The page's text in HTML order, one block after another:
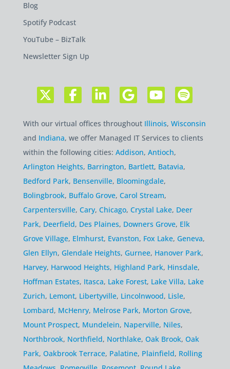
Blog
Spotify Podcast
YouTube – BizTalk
Newsletter Sign Up
With our virtual offices throughout Illinois, Wisconsin
and Indiana, we offer Managed IT Services to clients
within the following cities: Addison, Antioch,
Arlington Heights, Barrington, Bartlett, Batavia,
Bedford Park, Bensenville, Bloomingdale,
Bolingbrook, Buffalo Grove, Carol Stream,
Carpentersville, Cary, Chicago, Crystal Lake, Deer
Park, Deerfield, Des Plaines, Downers Grove, Elk
Grove Village, Elmhurst, Evanston, Fox Lake, Geneva,
Glen Ellyn, Glendale Heights, Gurnee, Hanover Park,
Harvey, Harwood Heights, Highland Park, Hinsdale,
Hoffman Estates, Itasca, Lake Forest, Lake Villa, Lake
Zurich, Lemont, Libertyville, Lincolnwood, Lisle,
Lombard, McHenry, Melrose Park, Morton Grove,
Mount Prospect, Mundelein, Naperville, Niles,
Northbrook, Northfield, Northlake, Oak Brook, Oak
Park, Oakbrook Terrace, Palatine, Plainfield, Rolling